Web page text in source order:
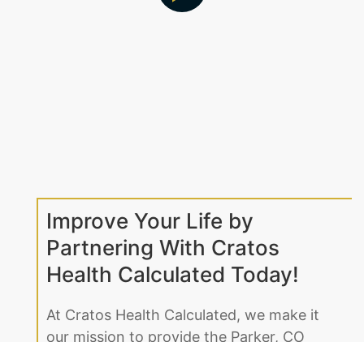
Partnering With Cratos
Health Calculated Today!
At Cratos Health Calculated, we make it
our mission to provide the Parker, CO
community with specialized life
improvement regimens and clinical